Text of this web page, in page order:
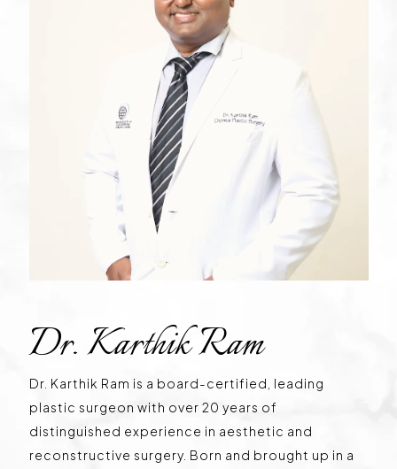
Dr. Karthik Ram
Dr. Karthik Ram is a board-certified, leading
plastic surgeon with over 20 years of
distinguished experience in aesthetic and
reconstructive surgery. Born and brought up in a